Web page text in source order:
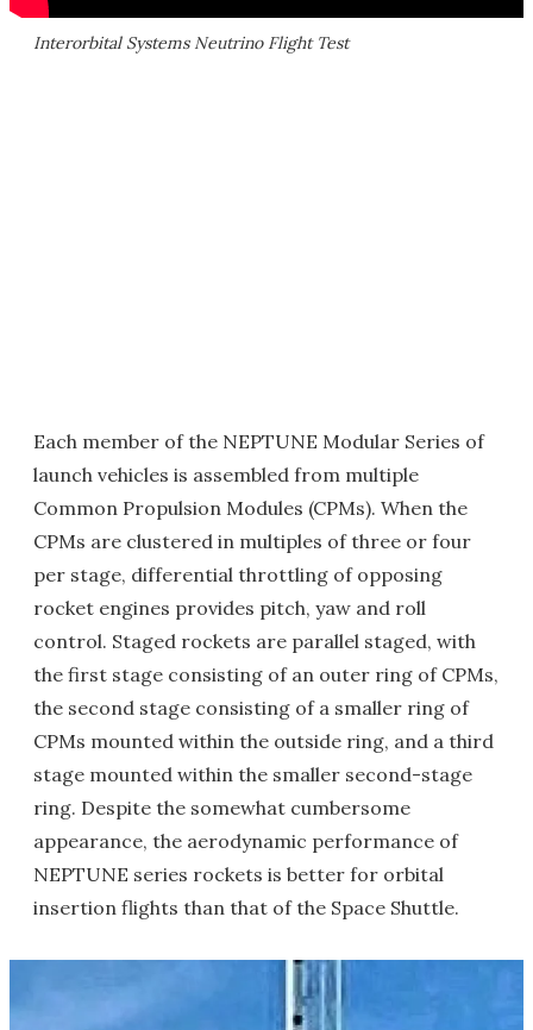
Interorbital Systems Neutrino Flight Test
Each member of the NEPTUNE Modular Series of
launch vehicles is assembled from multiple
Common Propulsion Modules (CPMs). When the
CPMs are clustered in multiples of three or four
per stage, differential throttling of opposing
rocket engines provides pitch, yaw and roll
control. Staged rockets are parallel staged, with
the first stage consisting of an outer ring of CPMs,
the second stage consisting of a smaller ring of
CPMs mounted within the outside ring, and a third
stage mounted within the smaller second-stage
ring. Despite the somewhat cumbersome
appearance, the aerodynamic performance of
NEPTUNE series rockets is better for orbital
insertion flights than that of the Space Shuttle.